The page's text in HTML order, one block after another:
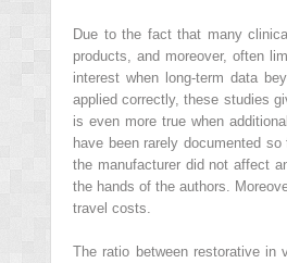
Due to the fact that many
products, and moreover, often
interest when long-term data
applied correctly, these studies
is even more true when
have been rarely documented
the manufacturer did not affect
the hands of the authors.
travel costs.
The ratio between restorative in